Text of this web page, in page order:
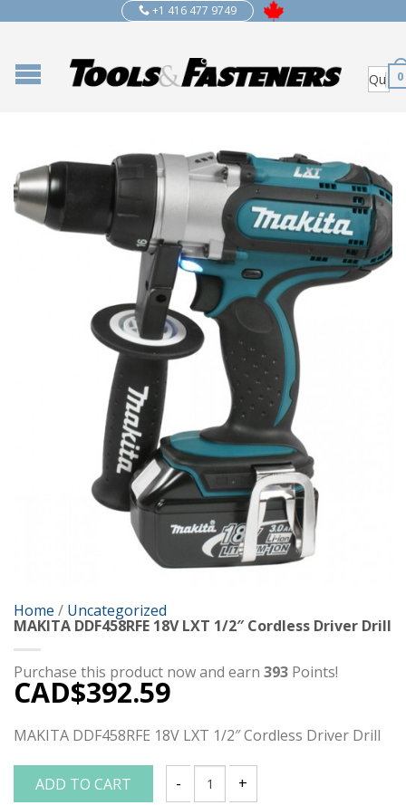
+1 416 477 9749
0
Home / Uncategorized
MAKITA DDF458RFE 18V LXT 1/2″ Cordless Driver Drill
Purchase this product now and earn 393 Points!
CAD$392.59
MAKITA DDF458RFE 18V LXT 1/2″ Cordless Driver Drill
ADD TO CART